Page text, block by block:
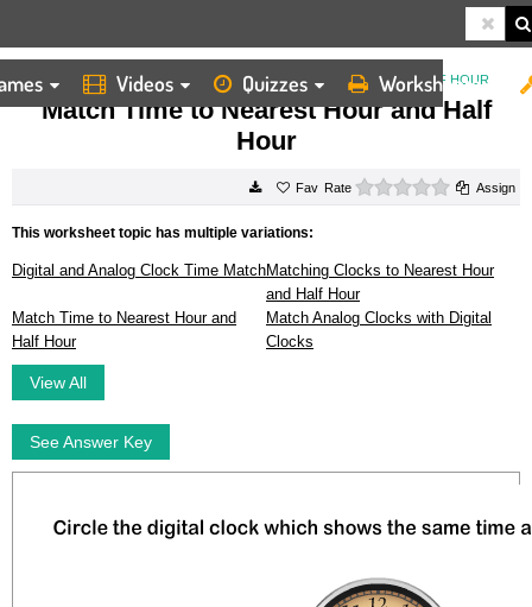
Videos Quizzes Worksheets
HOME WORKSHEETS MATCH TIME TO NEAREST HOUR AND HALF HOUR
Match Time to Nearest Hour and Half
Hour
Rate 0 starsAssign
This worksheet topic has multiple variations:
Digital and Analog Clock Time MatchMatching Clocks to Nearest Hour
and Half Hour
Match Time to Nearest Hour and
Half Hour
Match Analog Clocks with Digital
Clocks
View All
See Answer Key